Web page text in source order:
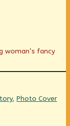
woman’s fancy
, Photo Cover